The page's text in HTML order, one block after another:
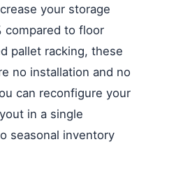
your storage
compared to floor
pallet racking, these
no installation and no
can reconfigure your
in a single
seasonal inventory